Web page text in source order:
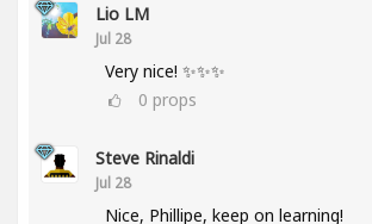
Lio LM
Jul 28
Very nice! ✨✨✨
0 props
Steve Rinaldi
Jul 28
Nice, Phillipe, keep on learning!